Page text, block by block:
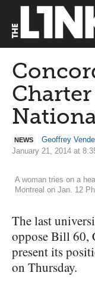
NEWS Geoffrey
January 21, 2014 at
A woman tries on a
Montreal on Jan. 12
The last
oppose Bill 60,
present its
on Thursday.